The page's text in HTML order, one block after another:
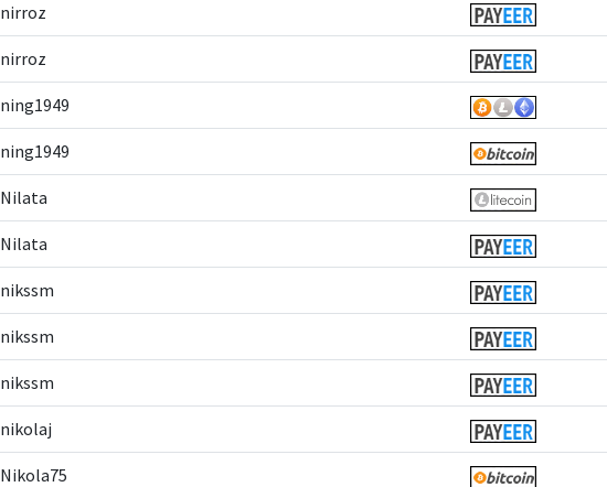
nirroz
nirroz
ning1949
ning1949
Nilata
Nilata
nikssm
nikssm
nikssm
nikolaj
Nikola75